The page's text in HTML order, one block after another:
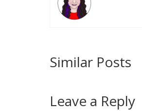
Similar Posts
Leave a Reply